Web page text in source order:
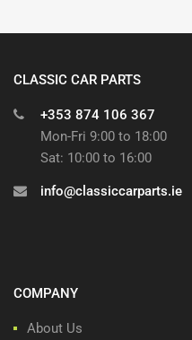
CLASSIC CAR PARTS
+353 874 106 367
Mon-Fri 9:00 to 18:00
Sat: 10:00 to 16:00
info@classiccarparts.ie
COMPANY
About Us